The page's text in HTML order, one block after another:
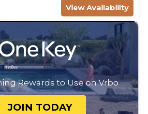
View Availability
Rewards to Use on Vrbo
JOIN TODAY